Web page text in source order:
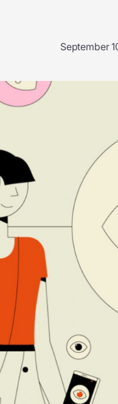
September